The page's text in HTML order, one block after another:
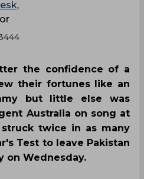
,
the confidence of a
their fortunes like an
but little else was
Australia on song at
twice in as many
Test to leave Pakistan
on Wednesday.